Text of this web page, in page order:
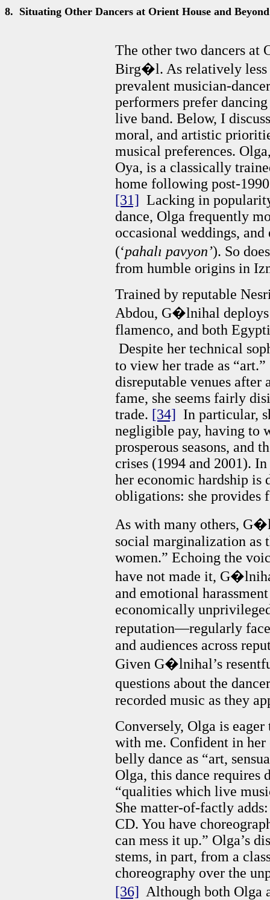
8. Situating Other Dancers at Orient House and Beyond
The other two dancers at
Birg�l. As relatively less
prevalent musician-
performers prefer
live band. Below, I
moral, and artistic
musical preferences.
Oya, is a classically
home following post-
[31] Lacking in
dance, Olga frequently
occasional weddings,
(‘pahalı pavyon’). So
from humble origins in
Trained by reputable
Abdou, G�lnihal
flamenco, and both
Despite her technical
to view her trade as “art.”
disreputable venues
fame, she seems fairly
trade. [34] In particular,
negligible pay, having to
prosperous seasons, and
crises (1994 and 2001).
her economic hardship is
obligations: she provides
As with many others,
social marginalization as
women.” Echoing the
have not made it,
and emotional
economically
reputation—regularly
and audiences across
Given G�lnihal’s
questions about the
recorded music as they
Conversely, Olga is
with me. Confident in her
belly dance as “art,
Olga, this dance requires
“qualities which live
She matter-of-factly
CD. You have
can mess it up.” Olga’s
stems, in part, from a
choreography over the
[36] Although both Olga